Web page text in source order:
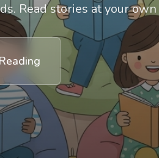
Read stories at your own